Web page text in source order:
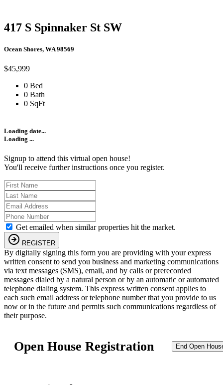
417 S Spinnaker St SW
Ocean Shores, WA 98569
$45,999
0 Bed
0 Bath
0 SqFt
Loading date...
Loading ...
Signup to attend this virtual open house!
You'll receive further instructions once you register.
Get emailed when similar properties hit the market.
REGISTER
By digitally signing this form you are providing with your express
written consent to send you business and marketing communications
via text messages (SMS), email, and by calls or prerecorded
messages dialed by a natural person or by an automatic or automated
telephone dialing system. This express written consent applies to
each such email address or telephone number that you provide to us
now or in the future and permits such communications regardless of
their purpose.
Open House Registration End Open